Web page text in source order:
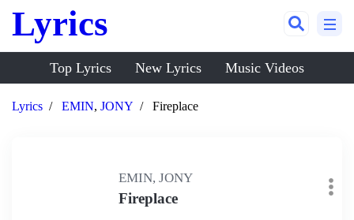
Lyrics
Top Lyrics New Lyrics Music Videos
Lyrics EMIN, JONY Fireplace
EMIN, JONY
Fireplace